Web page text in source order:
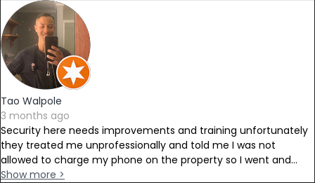
Tao Walpole
3 months ago
Security here needs improvements and training unfortunately
they treated me unprofessionally and told me I was not
allowed to charge my phone on the property so I went and...
Show more >